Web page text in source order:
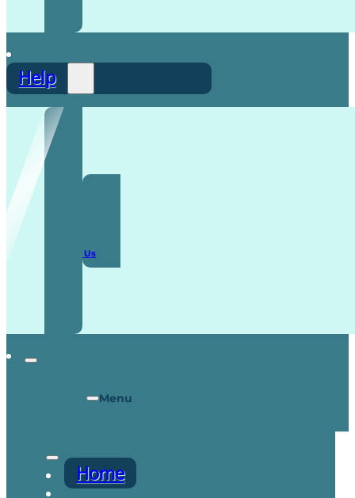
Help
Contact Us
Menu
Home